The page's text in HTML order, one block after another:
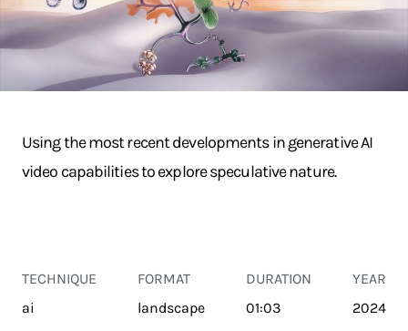
Using the most recent developments in generative AI
video capabilities to explore speculative nature.
TECHNIQUE
ai
FORMAT
landscape
DURATION
01:03
YEAR
2024